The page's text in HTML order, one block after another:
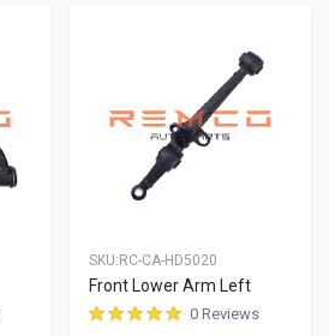
SKU: RC-CA-HD5020
Front Lower Arm Left
0 Reviews